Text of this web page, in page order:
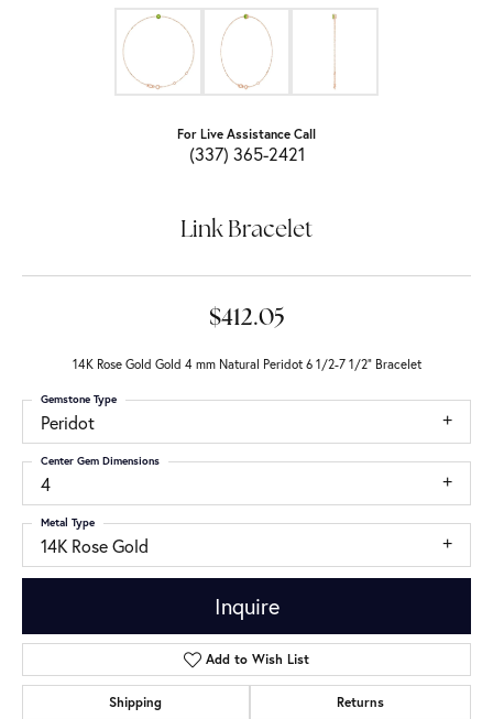
For Live Assistance Call
(337) 365-2421
Link Bracelet
$412.05
14K Rose Gold Gold 4 mm Natural Peridot 6 1/2-7 1/2" Bracelet
Peridot
Gemstone Type
4
Center Gem Dimensions
14K Rose Gold
Metal Type
Inquire
Add to Wish List
Shipping Returns